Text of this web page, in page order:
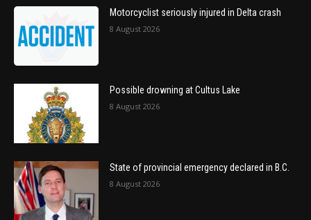
Motorcyclist seriously injured in Delta crash
8 August 2026
Possible drowning at Cultus Lake
8 August 2026
State of provincial emergency declared in B.C.
8 August 2026